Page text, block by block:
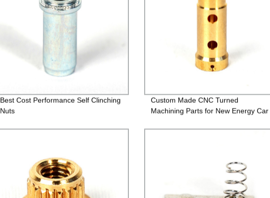
Best Cost Performance Self Clinching
Nuts
Custom Made CNC Turned
Machining Parts for New Energy Car